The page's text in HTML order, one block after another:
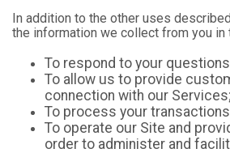
In addition to the other uses
the information we collect from you
To respond to your
To allow us to provide
connection with our Services;
To process your
To operate our Site and
order to administer and